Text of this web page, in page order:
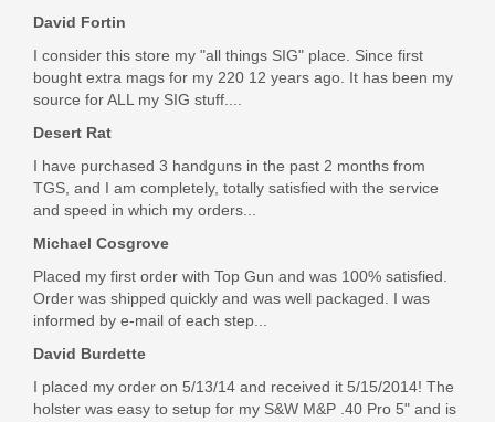
David Fortin
I consider this store my "all things SIG" place. Since first
bought extra mags for my 220 12 years ago. It has been my
source for ALL my SIG stuff....
Desert Rat
I have purchased 3 handguns in the past 2 months from
TGS, and I am completely, totally satisfied with the service
and speed in which my orders...
Michael Cosgrove
Placed my first order with Top Gun and was 100% satisfied.
Order was shipped quickly and was well packaged. I was
informed by e-mail of each step...
David Burdette
I placed my order on 5/13/14 and received it 5/15/2014! The
holster was easy to setup for my S&W M&P .40 Pro 5" and is